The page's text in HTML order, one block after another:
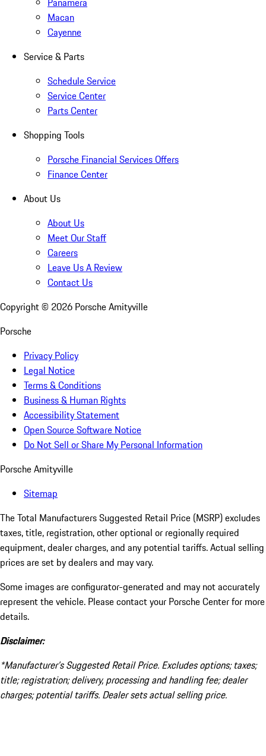
Macan
Cayenne
Service & Parts
Schedule Service
Service Center
Parts Center
Shopping Tools
Porsche Financial Services Offers
Finance Center
About Us
About Us
Meet Our Staff
Careers
Leave Us A Review
Contact Us
Copyright © 2026 Porsche Amityville
Porsche
Privacy Policy
Legal Notice
Terms & Conditions
Business & Human Rights
Accessibility Statement
Open Source Software Notice
Do Not Sell or Share My Personal Information
Porsche Amityville
Sitemap
The Total Manufacturers Suggested Retail Price (MSRP) excludes
taxes, title, registration, other optional or regionally required
equipment, dealer charges, and any potential tariffs. Actual selling
prices are set by dealers and may vary.
Some images are configurator-generated and may not accurately
represent the vehicle. Please contact your Porsche Center for more
details.
Disclaimer:
*Manufacturer’s Suggested Retail Price. Excludes options; taxes;
title; registration; delivery, processing and handling fee; dealer
charges; potential tariffs. Dealer sets actual selling price.